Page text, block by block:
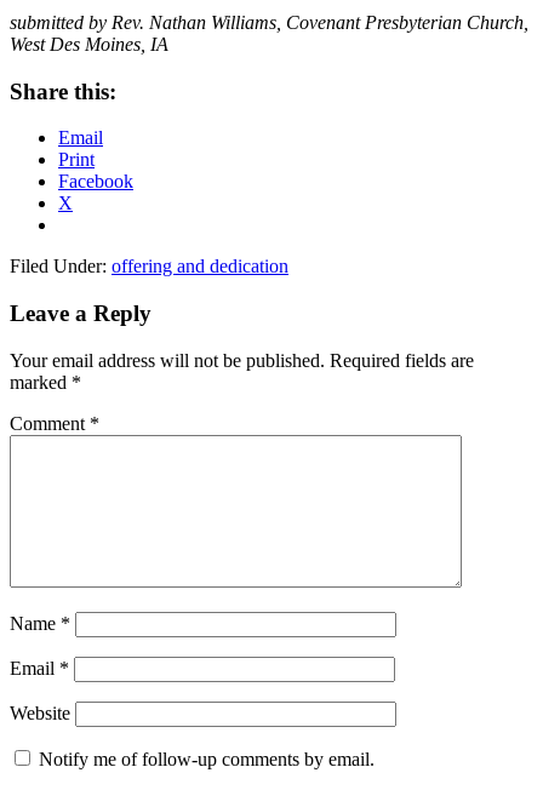
submitted by Rev. Nathan Williams, Covenant Presbyterian Church,
West Des Moines, IA
Share this:
Email
Print
Facebook
X
Filed Under: offering and dedication
Reader
Leave a Reply
Your email address will not be published. Required fields are
marked *
Comment *
Name *
Email *
Website
Notify me of follow-up comments by email.